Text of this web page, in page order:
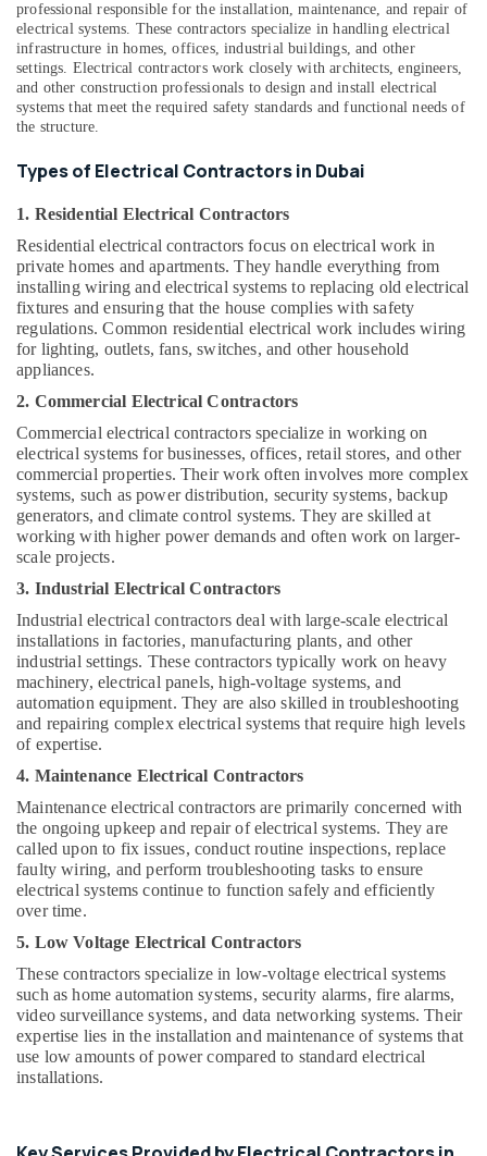
Finance &
Insurance
Furniture
&
Furnishing
Health
Beauty
Home,
Garden
& Pets
Industrial
Equipments
&
Machinery
Agriculture
&
Livestock
Medical &
Pharmaceutical
Metals
&
Minerals
Office
Equipments
& Supplies
Packaging
& Printing
Safety
&
Security
Computer,
Telecom
Travel
&
Tourism
Sports
professional responsible for the installation, maintenance, and repair of
electrical systems. These contractors specialize in handling electrical
infrastructure in homes, offices, industrial buildings, and other
settings. Electrical contractors work closely with architects, engineers,
and other construction professionals to design and install electrical
systems that meet the required safety standards and functional needs of
the structure.
Types of Electrical Contractors in Dubai
1. Residential Electrical Contractors
Residential electrical contractors focus on electrical work in
private homes and apartments. They handle everything from
installing wiring and electrical systems to replacing old electrical
fixtures and ensuring that the house complies with safety
regulations. Common residential electrical work includes wiring
for lighting, outlets, fans, switches, and other household
appliances.
2. Commercial Electrical Contractors
Commercial electrical contractors specialize in working on
electrical systems for businesses, offices, retail stores, and other
commercial properties. Their work often involves more complex
systems, such as power distribution, security systems, backup
generators, and climate control systems. They are skilled at
working with higher power demands and often work on larger-
scale projects.
3. Industrial Electrical Contractors
Industrial electrical contractors deal with large-scale electrical
installations in factories, manufacturing plants, and other
industrial settings. These contractors typically work on heavy
machinery, electrical panels, high-voltage systems, and
automation equipment. They are also skilled in troubleshooting
and repairing complex electrical systems that require high levels
of expertise.
4. Maintenance Electrical Contractors
Maintenance electrical contractors are primarily concerned with
the ongoing upkeep and repair of electrical systems. They are
called upon to fix issues, conduct routine inspections, replace
faulty wiring, and perform troubleshooting tasks to ensure
electrical systems continue to function safely and efficiently
over time.
5. Low Voltage Electrical Contractors
These contractors specialize in low-voltage electrical systems
such as home automation systems, security alarms, fire alarms,
video surveillance systems, and data networking systems. Their
expertise lies in the installation and maintenance of systems that
use low amounts of power compared to standard electrical
installations.